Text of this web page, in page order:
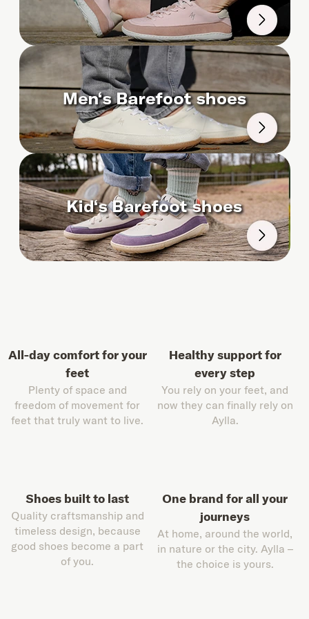
All-day comfort for your
feet
Plenty of space and
freedom of movement for
feet that truly want to live.
Healthy support for
every step
You rely on your feet, and
now they can finally rely on
Aylla.
Shoes built to last
Quality craftsmanship and
timeless design, because
good shoes become a part
of you.
One brand for all your
journeys
At home, around the world,
in nature or the city. Aylla –
the choice is yours.